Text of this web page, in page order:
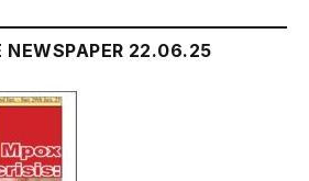
NEWSPAPER 22.06.25